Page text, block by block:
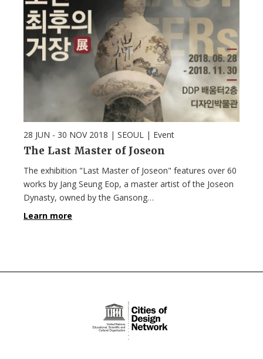
28 JUN - 30 NOV 2018 | SEOUL | Event
The Last Master of Joseon
The exhibition "Last Master of Joseon" features over 60
works by Jang Seung Eop, a master artist of the Joseon
Dynasty, owned by the Gansong…
Learn more